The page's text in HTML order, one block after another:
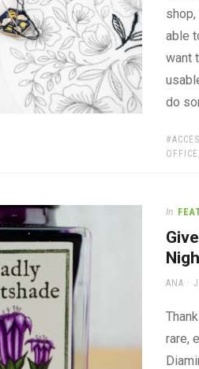
able
want
do
TAGS:
OFFICE
In
ANA
rare,